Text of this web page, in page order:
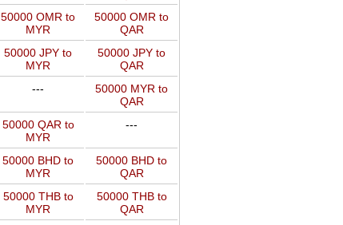
50000 OMR to
MYR
50000 OMR to
QAR
50000 JPY to
MYR
50000 JPY to
QAR
---
50000 MYR to
QAR
50000 QAR to
MYR
---
50000 BHD to
MYR
50000 BHD to
QAR
50000 THB to
MYR
50000 THB to
QAR